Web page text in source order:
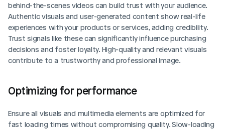
behind-the-scenes videos can build trust with your audience.
Authentic visuals and user-generated content show real-life
experiences with your products or services, adding credibility.
Trust signals like these can significantly influence purchasing
decisions and foster loyalty. High-quality and relevant visuals
contribute to a trustworthy and professional image.
Optimizing for performance
Ensure all visuals and multimedia elements are optimized for
fast loading times without compromising quality. Slow-loading